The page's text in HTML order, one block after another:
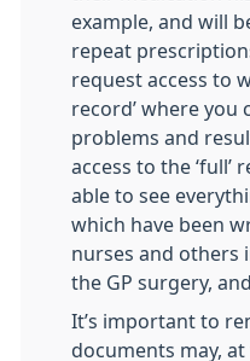
example, and will
repeat
request access to
record’ where you
problems and
access to the ‘full’
able to see
which have been
nurses and others
the GP surgery,
It’s important to
documents may,